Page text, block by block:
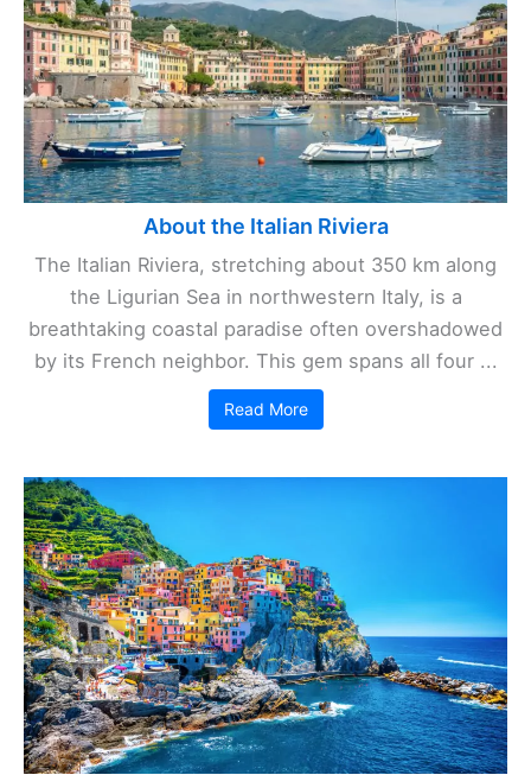
About the Italian Riviera
The Italian Riviera, stretching about 350 km along
the Ligurian Sea in northwestern Italy, is a
breathtaking coastal paradise often overshadowed
by its French neighbor. This gem spans all four ...
Read More